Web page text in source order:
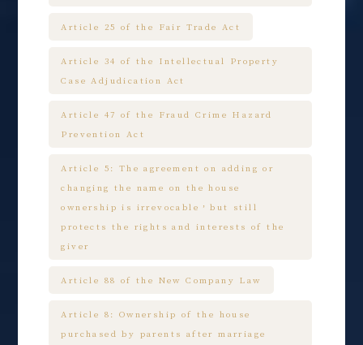
Article 25 of the Fair Trade Act
Article 34 of the Intellectual Property
Case Adjudication Act
Article 47 of the Fraud Crime Hazard
Prevention Act
Article 5: The agreement on adding or
changing the name on the house
ownership is irrevocable，but still
protects the rights and interests of the
giver
Article 88 of the New Company Law
Article 8: Ownership of the house
purchased by parents after marriage